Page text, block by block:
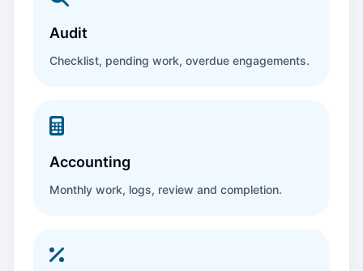
Audit
Checklist, pending work, overdue engagements.
Accounting
Monthly work, logs, review and completion.